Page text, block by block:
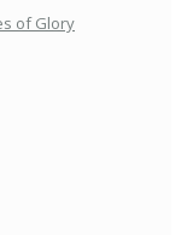
of Glory